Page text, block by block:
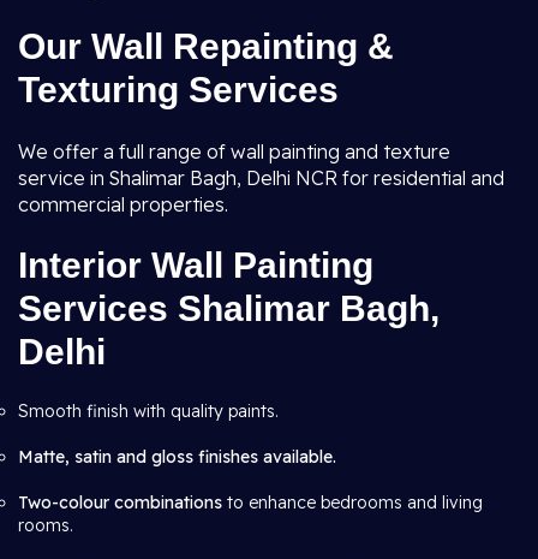
Our Wall Repainting &
Texturing Services
We offer a full range of wall painting and texture
service in Shalimar Bagh, Delhi NCR for residential and
commercial properties.
Interior Wall Painting
Services Shalimar Bagh,
Delhi
Smooth finish with quality paints.
Matte, satin and gloss finishes available.
Two-colour combinations to enhance bedrooms and living
rooms.